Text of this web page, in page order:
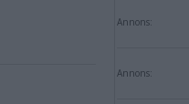
Annons:
Annons: